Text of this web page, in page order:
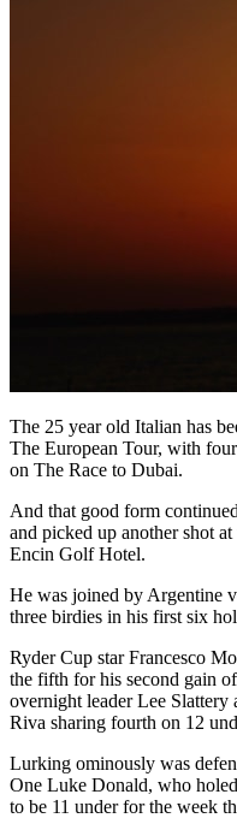
The 25 year old Italian has
The European Tour, with
on The Race to Dubai.
And that good form
and picked up another shot
Encin Golf Hotel.
He was joined by Argentine
three birdies in his first six
Ryder Cup star Francesco
the fifth for his second gain
overnight leader Lee
Riva sharing fourth on 12
Lurking ominously was
One Luke Donald, who
to be 11 under for the week